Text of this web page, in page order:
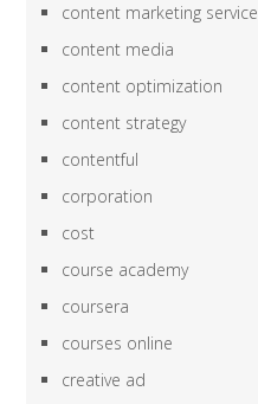
content marketing service
content media
content optimization
content strategy
contentful
corporation
cost
course academy
coursera
courses online
creative ad